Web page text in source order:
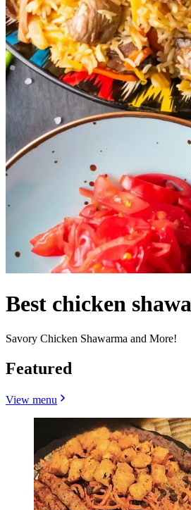
Best chicken
Savory Chicken Shawarma and More!
Featured
View menu